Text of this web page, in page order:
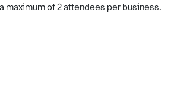
of 2 attendees per business.